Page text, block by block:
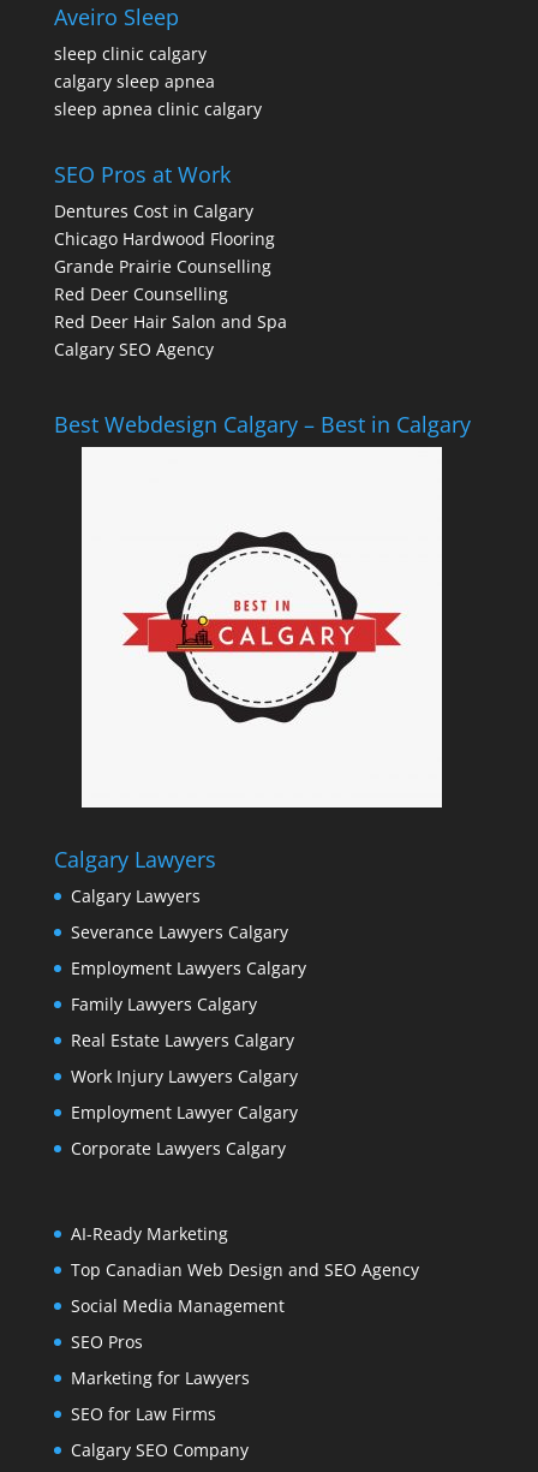
Aveiro Sleep
sleep clinic calgary
calgary sleep apnea
sleep apnea clinic calgary
SEO Pros at Work
Dentures Cost in Calgary
Chicago Hardwood Flooring
Grande Prairie Counselling
Red Deer Counselling
Red Deer Hair Salon and Spa
Calgary SEO Agency
Best Webdesign Calgary – Best in Calgary
Calgary Lawyers
Calgary Lawyers
Severance Lawyers Calgary
Employment Lawyers Calgary
Family Lawyers Calgary
Real Estate Lawyers Calgary
Work Injury Lawyers Calgary
Employment Lawyer Calgary
Corporate Lawyers Calgary
AI-Ready Marketing
Top Canadian Web Design and SEO Agency
Social Media Management
SEO Pros
Marketing for Lawyers
SEO for Law Firms
Calgary SEO Company